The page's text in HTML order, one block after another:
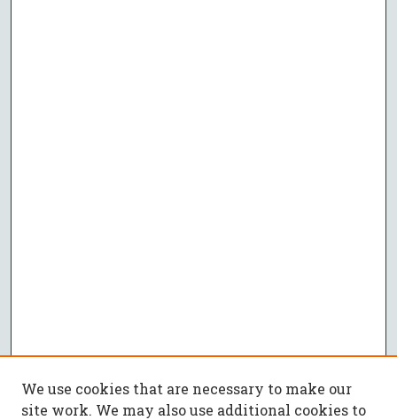
We use cookies that are necessary to make our
site work. We may also use additional cookies to